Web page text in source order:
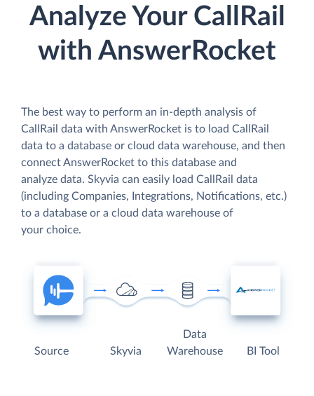
Analyze Your CallRail
with AnswerRocket
The best way to perform an in-depth analysis of
CallRail data with AnswerRocket is to load CallRail
data to a database or cloud data warehouse, and then
connect AnswerRocket to this database and
analyze data. Skyvia can easily load CallRail data
(including Companies, Integrations, Notifications, etc.)
to a database or a cloud data warehouse of
your choice.
Source Skyvia
Data
Warehouse
BI Tool